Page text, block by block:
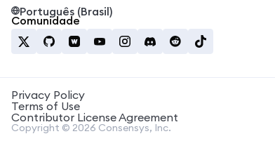
Comunidade
Português (Brasil)
Privacy Policy
Terms of Use
Contributor License Agreement
Copyright © 2026 Consensys, Inc.